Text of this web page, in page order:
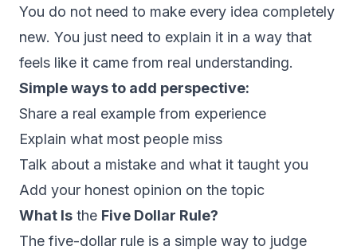
You do not need to make every idea completely
new. You just need to explain it in a way that
feels like it came from real understanding.
Simple ways to add perspective:
Share a real example from experience
Explain what most people miss
Talk about a mistake and what it taught you
Add your honest opinion on the topic
What Is the Five Dollar Rule?
The five-dollar rule is a simple way to judge